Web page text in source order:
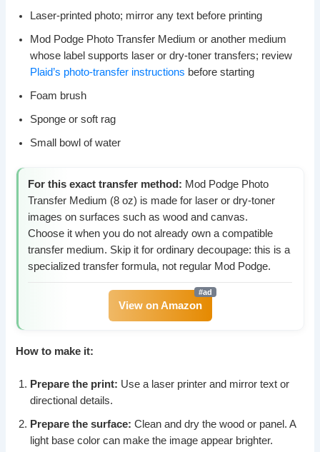
Laser-printed photo; mirror any text before printing
Mod Podge Photo Transfer Medium or another medium
whose label supports laser or dry-toner transfers; review
Plaid’s photo-transfer instructions before starting
Foam brush
Sponge or soft rag
Small bowl of water
For this exact transfer method: Mod Podge Photo
Transfer Medium (8 oz) is made for laser or dry-toner
images on surfaces such as wood and canvas.
Choose it when you do not already own a compatible
transfer medium. Skip it for ordinary decoupage: this is a
specialized transfer formula, not regular Mod Podge.
View on Amazon
How to make it:
Prepare the print: Use a laser printer and mirror text or
directional details.
Prepare the surface: Clean and dry the wood or panel. A
light base color can make the image appear brighter.